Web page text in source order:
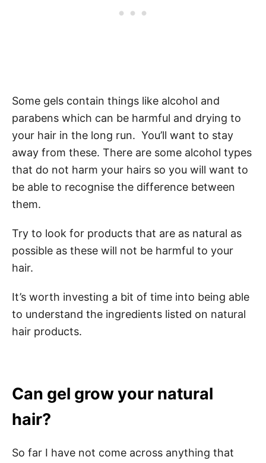
Some gels contain things like alcohol and
parabens which can be harmful and drying to
your hair in the long run. You’ll want to stay
away from these. There are some alcohol types
that do not harm your hairs so you will want to
be able to recognise the difference between
them.
Try to look for products that are as natural as
possible as these will not be harmful to your
hair.
It’s worth investing a bit of time into being able
to understand the ingredients listed on natural
hair products.
Can gel grow your natural
hair?
So far I have not come across anything that